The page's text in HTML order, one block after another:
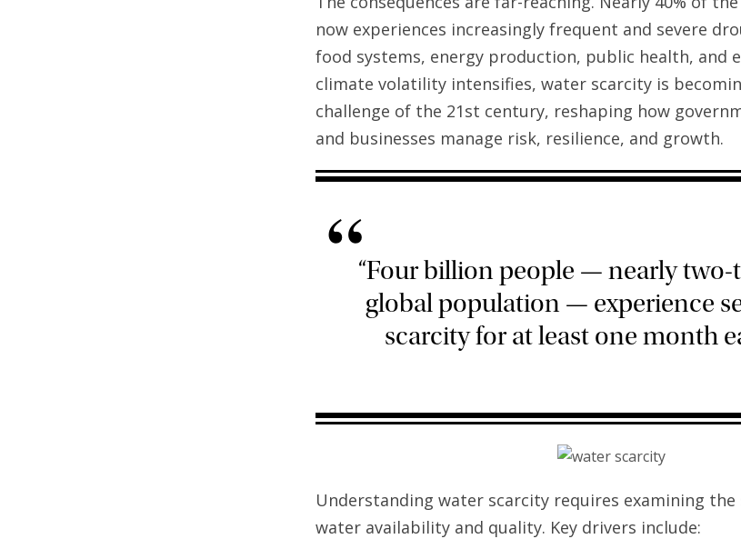
now experiences increasingly frequent and severe
food systems, energy production, public health, and
climate volatility intensifies, water scarcity is
challenge of the 21st century, reshaping how
and businesses manage risk, resilience, and growth.
““Four billion people — nearly two-
global population — experience
scarcity for at least one month
Understanding water scarcity requires examining
water availability and quality. Key drivers include: